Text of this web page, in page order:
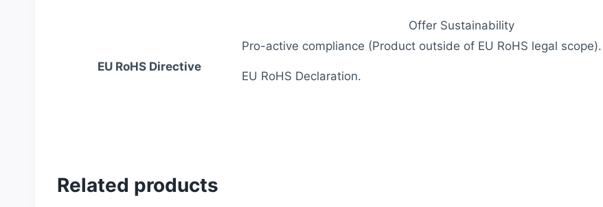
Offer Sustainability
EU RoHS Directive
Pro-active compliance (Product outside of EU RoHS legal scope).
EU RoHS Declaration.
Related products